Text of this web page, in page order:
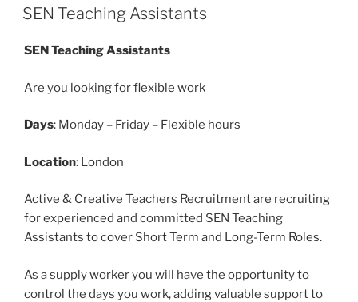
SEN Teaching Assistants
SEN Teaching Assistants
Are you looking for flexible work
Days: Monday – Friday – Flexible hours
Location: London
Active & Creative Teachers Recruitment are recruiting
for experienced and committed SEN Teaching
Assistants to cover Short Term and Long-Term Roles.
As a supply worker you will have the opportunity to
control the days you work, adding valuable support to